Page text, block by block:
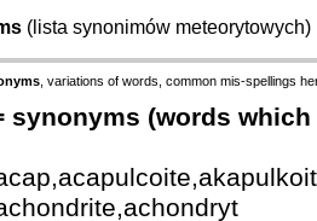
(lista synonimów
, variations of words, common mis-spellings
synonyms (words